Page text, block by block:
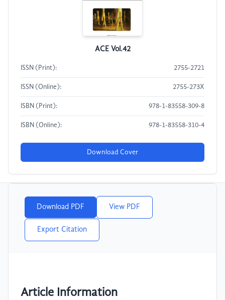
ACE Vol.42
ISSN (Print): 2755-2721
ISSN (Online): 2755-273X
ISBN (Print): 978-1-83558-309-8
ISBN (Online): 978-1-83558-310-4
Download Cover
Download PDF View PDF
Export Citation
Article Information